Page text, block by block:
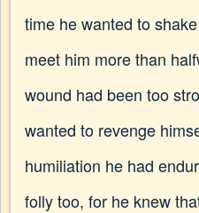
time he wanted to
meet him more than
wound had been too
wanted to revenge
humiliation he had
folly too, for he knew